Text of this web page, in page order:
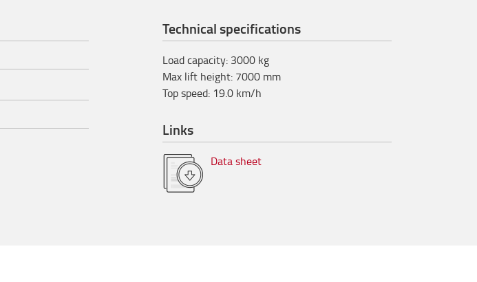
Technical specifications
Load capacity: 3000 kg
Max lift height: 7000 mm
Top speed: 19.0 km/h
Links
Data sheet